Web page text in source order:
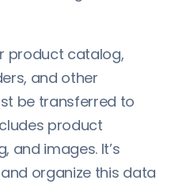
product catalog,
and other
be transferred to
product
and images. It’s
organize this data